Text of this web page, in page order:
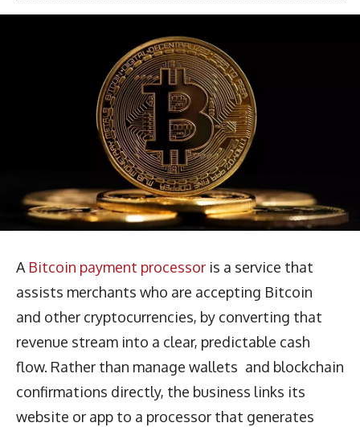
A Bitcoin payment processor is a service that
assists merchants who are accepting Bitcoin
and other cryptocurrencies, by converting that
revenue stream into a clear, predictable cash
flow. Rather than manage wallets and blockchain
confirmations directly, the business links its
website or app to a processor that generates